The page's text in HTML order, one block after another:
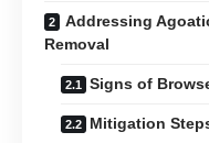
Addressing
Removal
Signs of
Mitigation